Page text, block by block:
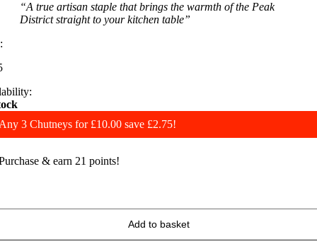
“A true artisan staple that brings the warmth of the Peak
District straight to your kitchen table”
3 Chutneys for £10.00 save £2.75!
& earn 21 points!
Add to basket